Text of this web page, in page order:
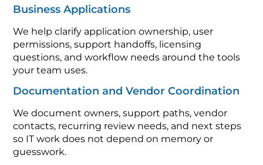
Business Applications
We help clarify application ownership, user
permissions, support handoffs, licensing
questions, and workflow needs around the tools
your team uses.
Documentation and Vendor Coordination
We document owners, support paths, vendor
contacts, recurring review needs, and next steps
so IT work does not depend on memory or
guesswork.